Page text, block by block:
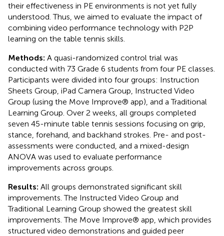
their effectiveness in PE environments is not yet fully
understood. Thus, we aimed to evaluate the impact of
combining video performance technology with P2P
learning on the table tennis skills.
Methods: A quasi-randomized control trial was
conducted with 73 Grade 6 students from four PE classes.
Participants were divided into four groups: Instruction
Sheets Group, iPad Camera Group, Instructed Video
Group (using the Move Improve® app), and a Traditional
Learning Group. Over 2 weeks, all groups completed
seven 45-minute table tennis sessions focusing on grip,
stance, forehand, and backhand strokes. Pre- and post-
assessments were conducted, and a mixed-design
ANOVA was used to evaluate performance
improvements across groups.
Results: All groups demonstrated significant skill
improvements. The Instructed Video Group and
Traditional Learning Group showed the greatest skill
improvements. The Move Improve® app, which provides
structured video demonstrations and guided peer